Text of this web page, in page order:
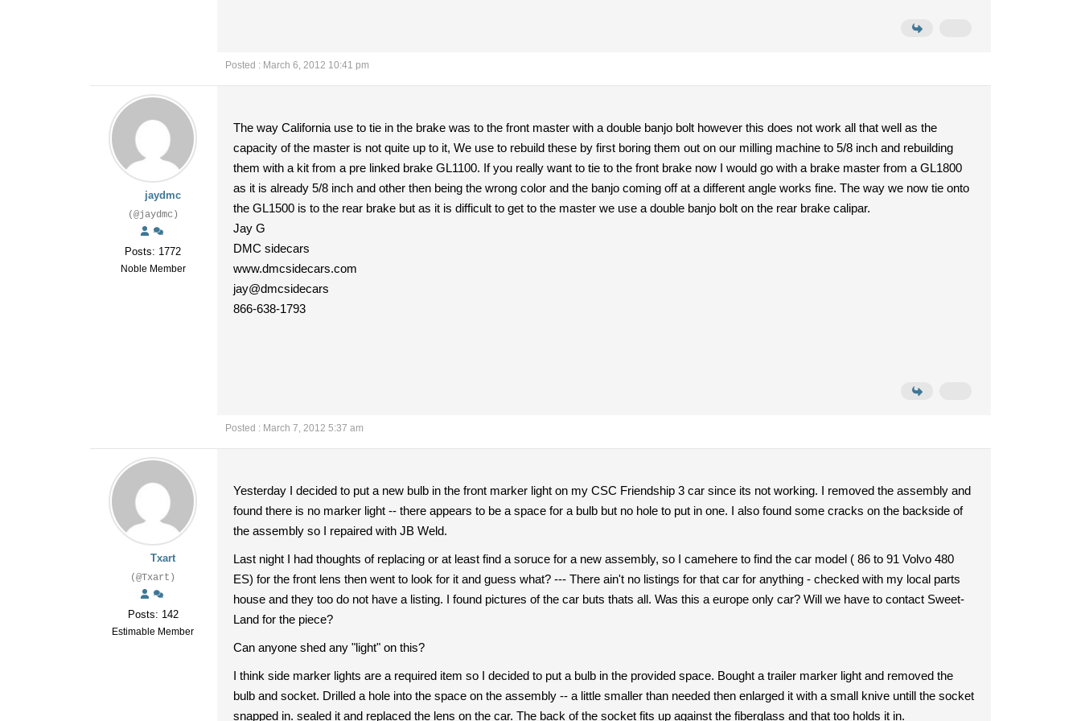
Posted : March 6, 2012 10:41 pm
jaydmc
(@jaydmc)
Posts: 1772
Noble Member
The way California use to tie in the brake was to the front master with a double banjo bolt however this does not work all that well as the
capacity of the master is not quite up to it, We use to rebuild these by first boring them out on our milling machine to 5/8 inch and rebuilding
them with a kit from a pre linked brake GL1100. If you really want to tie to the front brake now I would go with a brake master from a GL1800
as it is already 5/8 inch and other then being the wrong color and the banjo coming off at a different angle works fine. The way we now tie onto
the GL1500 is to the rear brake but as it is difficult to get to the master we use a double banjo bolt on the rear brake calipar.
Jay G
DMC sidecars
www.dmcsidecars.com
jay@dmcsidecars
866-638-1793
Posted : March 7, 2012 5:37 am
Txart
(@Txart)
Posts: 142
Estimable Member
Yesterday I decided to put a new bulb in the front marker light on my CSC Friendship 3 car since its not working. I removed the assembly and
found there is no marker light -- there appears to be a space for a bulb but no hole to put in one. I also found some cracks on the backside of
the assembly so I repaired with JB Weld.
Last night I had thoughts of replacing or at least find a soruce for a new assembly, so I camehere to find the car model ( 86 to 91 Volvo 480
ES) for the front lens then went to look for it and guess what? --- There ain't no listings for that car for anything - checked with my local parts
house and they too do not have a listing. I found pictures of the car buts thats all. Was this a europe only car? Will we have to contact Sweet-
Land for the piece?
Can anyone shed any "light" on this?
I think side marker lights are a required item so I decided to put a bulb in the provided space. Bought a trailer marker light and removed the
bulb and socket. Drilled a hole into the space on the assembly -- a little smaller than needed then enlarged it with a small knive untill the socket
snapped in. sealed it and replaced the lens on the car. The back of the socket fits up against the fiberglass and that too holds it in.